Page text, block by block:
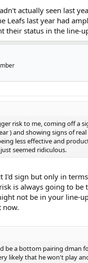
actually seen last
Leafs last year had
their status in the line-
risk to me, coming off a
) and showing signs of
less effective and
seemed ridiculous.
I'd sign but only in
is always going to be
not be in your line-
now.
be a bottom pairing dman
likely that he won't play